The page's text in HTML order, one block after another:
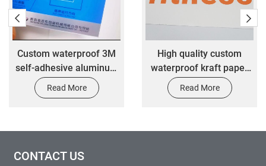
3M
High quality custom
waterproof kraft paper
color transfer label
stickers
Read More
Waterproof and
resistant smooth
household
billboard
Read More
CONTACT US